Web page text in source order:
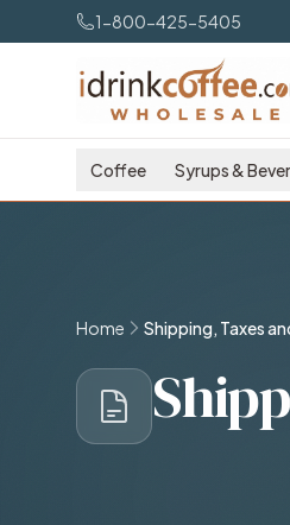
Skip to main content
1-800-425-5405
Coffee Syrups &
Home Shipping, Taxes